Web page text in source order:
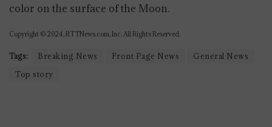
color on the surface of the Moon.
Copyright © 2024, RTTNews.com, Inc. All Rights Reserved.
Tags: Breaking News Front Page News
General News
Top story